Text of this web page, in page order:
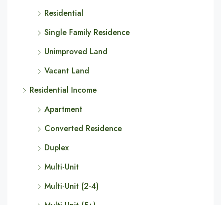
Residential
Single Family Residence
Unimproved Land
Vacant Land
Residential Income
Apartment
Converted Residence
Duplex
Multi-Unit
Multi-Unit (2-4)